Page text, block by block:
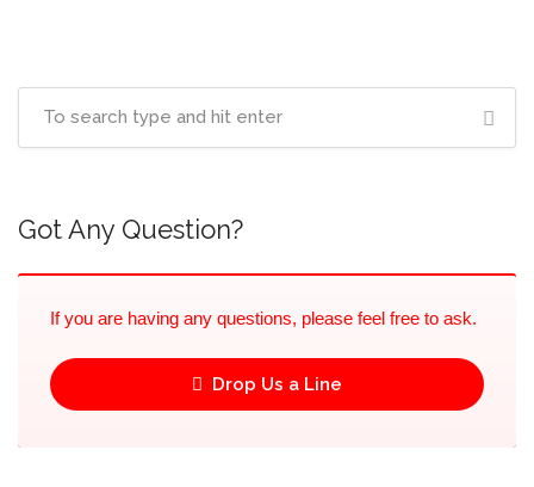
Got Any Question?
If you are having any questions, please feel free to ask.
Drop Us a Line